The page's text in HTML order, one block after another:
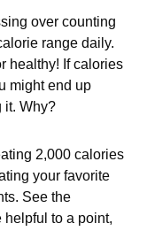
over counting
range daily.
healthy! If calories
might end up
it. Why?
2,000 calories
your favorite
See the
to a point,